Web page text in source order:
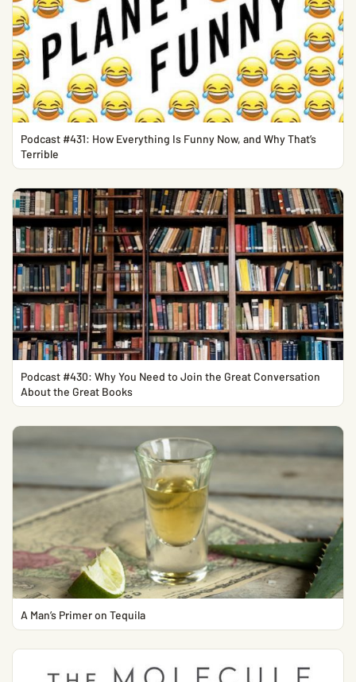
Podcast #431: How Everything Is Funny Now, and Why That’s
Terrible
Podcast #430: Why You Need to Join the Great Conversation
About the Great Books
A Man’s Primer on Tequila